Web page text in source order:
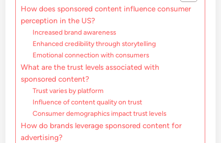
How does sponsored content influence consumer
perception in the US?
Increased brand awareness
Enhanced credibility through storytelling
Emotional connection with consumers
What are the trust levels associated with
sponsored content?
Trust varies by platform
Influence of content quality on trust
Consumer demographics impact trust levels
How do brands leverage sponsored content for
advertising?